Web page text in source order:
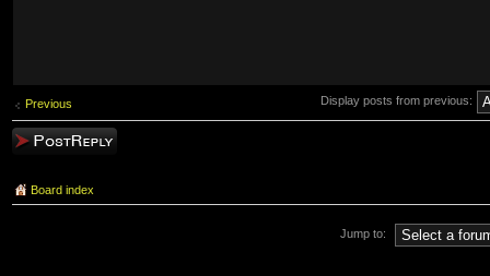
Previous Display posts from previous:
Post a reply
Board index
Jump to: